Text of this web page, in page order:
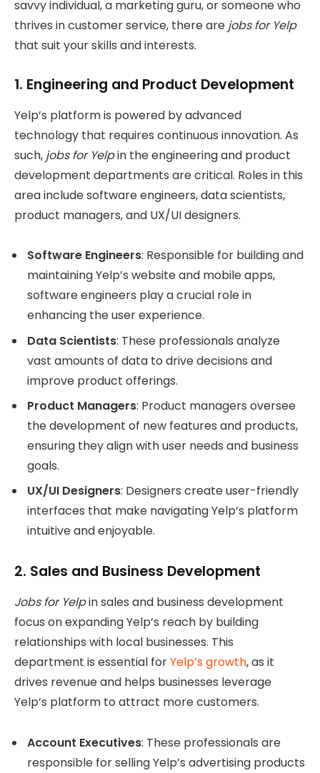
savvy individual, a marketing guru, or someone who
thrives in customer service, there are jobs for Yelp
that suit your skills and interests.
1. Engineering and Product Development
Yelp’s platform is powered by advanced
technology that requires continuous innovation. As
such, jobs for Yelpin the engineering and product
development departments are critical. Roles in this
area include software engineers, data scientists,
product managers, and UX/UI designers.
Software Engineers: Responsible for building and
maintaining Yelp’s website and mobile apps,
software engineers play a crucial role in
enhancing the user experience.
Data Scientists: These professionals analyze
vast amounts of data to drive decisions and
improve product offerings.
Product Managers: Product managers oversee
the development of new features and products,
ensuring they align with user needs and business
goals.
UX/UI Designers: Designers create user-friendly
interfaces that make navigating Yelp’s platform
intuitive and enjoyable.
2. Sales and Business Development
Jobs for Yelpin sales and business development
focus on expanding Yelp’s reach by building
relationships with local businesses. This
department is essential forYelp’s growth, as it
drives revenue and helps businesses leverage
Yelp’s platform to attract more customers.
Account Executives: These professionals are
responsible for selling Yelp’s advertising products